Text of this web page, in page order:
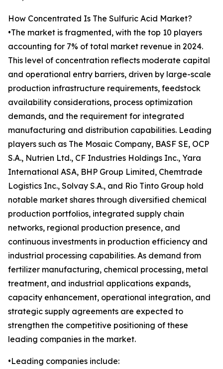
How Concentrated Is The Sulfuric Acid Market?
•The market is fragmented, with the top 10 players
accounting for 7% of total market revenue in 2024.
This level of concentration reflects moderate capital
and operational entry barriers, driven by large-scale
production infrastructure requirements, feedstock
availability considerations, process optimization
demands, and the requirement for integrated
manufacturing and distribution capabilities. Leading
players such as The Mosaic Company, BASF SE, OCP
S.A., Nutrien Ltd., CF Industries Holdings Inc., Yara
International ASA, BHP Group Limited, Chemtrade
Logistics Inc., Solvay S.A., and Rio Tinto Group hold
notable market shares through diversified chemical
production portfolios, integrated supply chain
networks, regional production presence, and
continuous investments in production efficiency and
industrial processing capabilities. As demand from
fertilizer manufacturing, chemical processing, metal
treatment, and industrial applications expands,
capacity enhancement, operational integration, and
strategic supply agreements are expected to
strengthen the competitive positioning of these
leading companies in the market.
•Leading companies include: